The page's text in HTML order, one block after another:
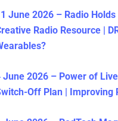
June 2026 – Radio
Radio Resource |
June 2026 – Power of
Off Plan | Improving